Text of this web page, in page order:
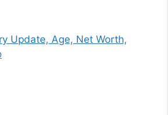
Update, Age, Net Worth,